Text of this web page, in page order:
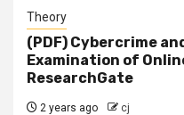
Theory
(PDF) Cybercrime
Examination of
ResearchGate
2 years ago cj